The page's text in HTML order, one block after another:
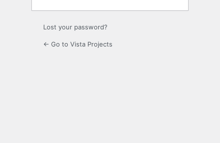
Lost your password?
← Go to Vista Projects